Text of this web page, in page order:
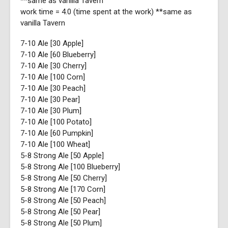
work time = 4.0 (time spent at the work) **same as
vanilla Tavern
7-10 Ale [30 Apple]
7-10 Ale [60 Blueberry]
7-10 Ale [30 Cherry]
7-10 Ale [100 Corn]
7-10 Ale [30 Peach]
7-10 Ale [30 Pear]
7-10 Ale [30 Plum]
7-10 Ale [100 Potato]
7-10 Ale [60 Pumpkin]
7-10 Ale [100 Wheat]
5-8 Strong Ale [50 Apple]
5-8 Strong Ale [100 Blueberry]
5-8 Strong Ale [50 Cherry]
5-8 Strong Ale [170 Corn]
5-8 Strong Ale [50 Peach]
5-8 Strong Ale [50 Pear]
5-8 Strong Ale [50 Plum]